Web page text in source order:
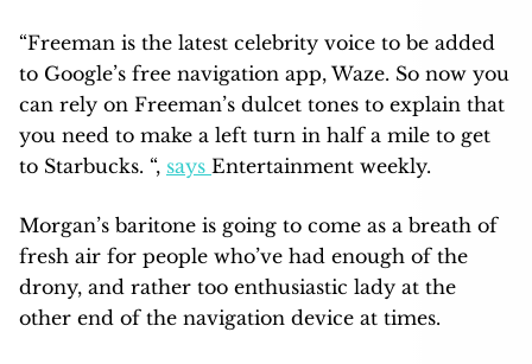
“Freeman is the latest celebrity voice to be added
to Google’s free navigation app, Waze. So now you
can rely on Freeman’s dulcet tones to explain that
you need to make a left turn in half a mile to get
to Starbucks. “, says Entertainment weekly.
Morgan’s baritone is going to come as a breath of
fresh air for people who’ve had enough of the
drony, and rather too enthusiastic lady at the
other end of the navigation device at times.